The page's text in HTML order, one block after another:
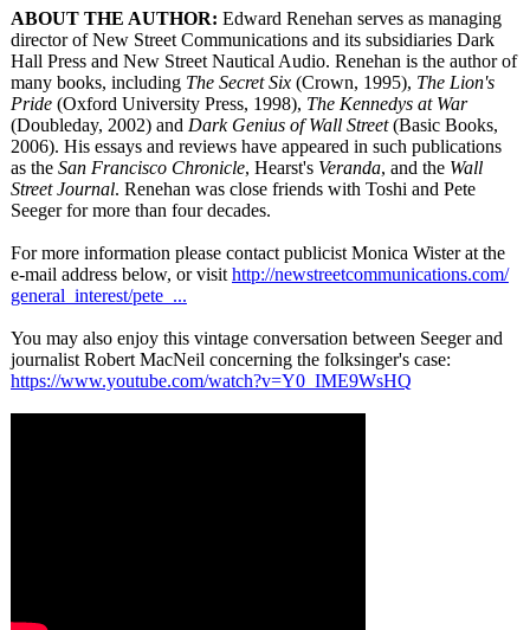
ABOUT THE AUTHOR: Edward Renehan serves as managing
director of New Street Communications and its subsidiaries Dark
Hall Press and New Street Nautical Audio. Renehan is the author of
many books, including The Secret Six (Crown, 1995), The Lion's
Pride (Oxford University Press, 1998), The Kennedys at War
(Doubleday, 2002) and Dark Genius of Wall Street(Basic Books,
2006). His essays and reviews have appeared in such publications
as the San Francisco Chronicle, Hearst's Veranda, and the Wall
Street Journal. Renehan was close friends with Toshi and Pete
Seeger for more than four decades.
For more information please contact publicist Monica Wister at the
e-mail address below, or visit http://newstreetcommunications.com/
general_interest/pete_...
You may also enjoy this vintage conversation between Seeger and
journalist Robert MacNeil concerning the folksinger's case:
https://www.youtube.com/watch?v=Y0_IME9WsHQ